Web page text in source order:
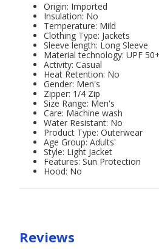
Origin: Imported
Insulation: No
Temperature: Mild
Clothing Type: Jackets
Sleeve length: Long Sleeve
Material technology: UPF
Activity: Casual
Heat Retention: No
Gender: Men's
Zipper: 1/4 Zip
Size Range: Men's
Care: Machine wash
Water Resistant: No
Product Type: Outerwear
Age Group: Adults'
Style: Light Jacket
Features: Sun Protection
Hood: No
Reviews